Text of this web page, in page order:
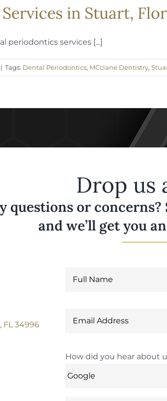
in Stuart,
periodontics services [...]
| Tags: Dental Periodontics, MCclane Dentistry,
Drop us
questions or concerns?
and we’ll get you
FL 34996
How did you hear about